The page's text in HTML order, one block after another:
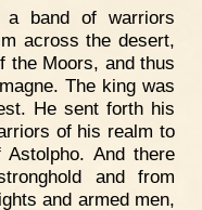
a band of warriors
across the desert,
the Moors, and thus
The king was
He sent forth his
of his realm to
And there
and from
and armed men,